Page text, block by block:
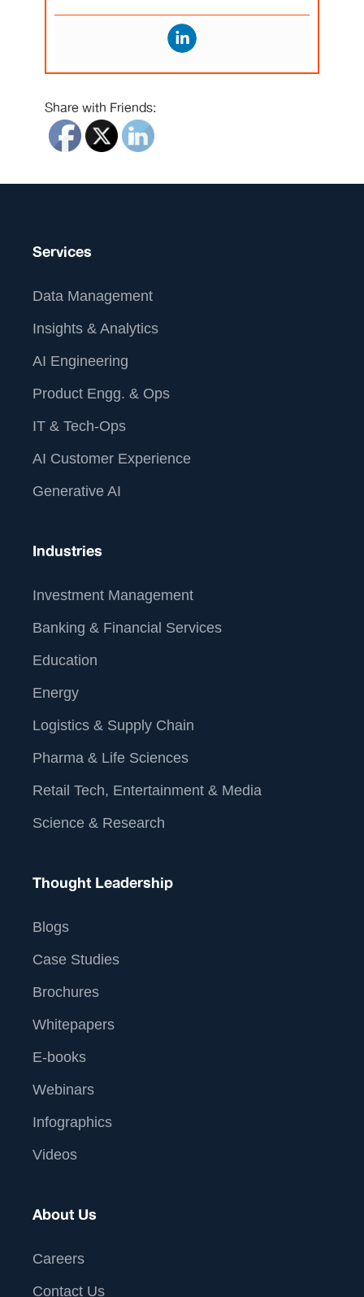
Share with Friends:
Services
Data Management
Insights & Analytics
AI Engineering
Product Engg. & Ops
IT & Tech-Ops
AI Customer Experience
Generative AI
Industries
Investment Management
Banking & Financial Services
Education
Energy
Logistics & Supply Chain
Pharma & Life Sciences
Retail Tech, Entertainment & Media
Science & Research
Thought Leadership
Blogs
Case Studies
Brochures
Whitepapers
E-books
Webinars
Infographics
Videos
About Us
Careers
Contact Us